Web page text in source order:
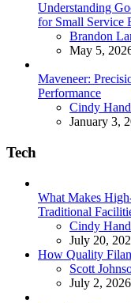
Understanding
for Small Service
Posted
Brandon
May 5,
Maveneer:
Performance
Posted
Cindy Hand
January 3,
Tech
What Makes
Traditional
Posted
Cindy Hand
July 20,
How Quality
Posted
Scott
July 2, 2026